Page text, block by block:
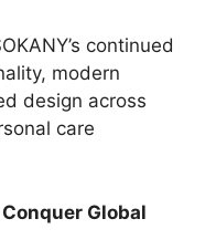
continued
modern
design across
care
Global